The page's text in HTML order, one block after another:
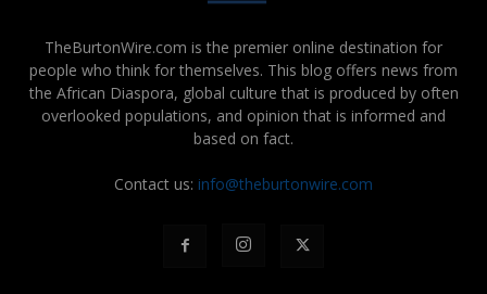
TheBurtonWire.com is the premier online destination for
people who think for themselves. This blog offers news from
the African Diaspora, global culture that is produced by often
overlooked populations, and opinion that is informed and
based on fact.
Contact us: info@theburtonwire.com